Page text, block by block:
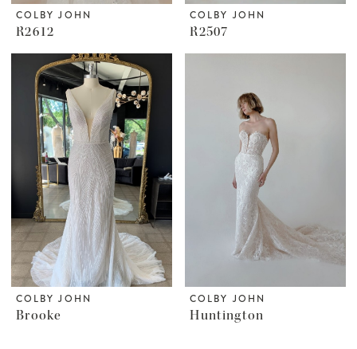
COLBY JOHN
R2612
COLBY JOHN
R2507
COLBY JOHN
Brooke
COLBY JOHN
Huntington